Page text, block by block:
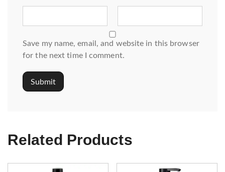
Save my name, email, and website in this browser
for the next time I comment.
Related Products